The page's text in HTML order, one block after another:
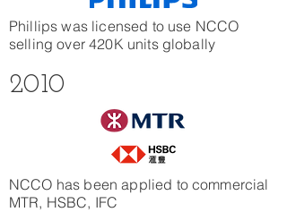
Phillips was licensed to use NCCO
selling over 420K units globally
2010
NCCO has been applied to commercial
MTR, HSBC, IFC